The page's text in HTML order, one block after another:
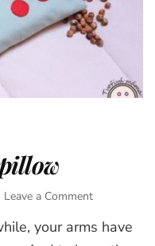
Leave a Comment
stone
your arms have